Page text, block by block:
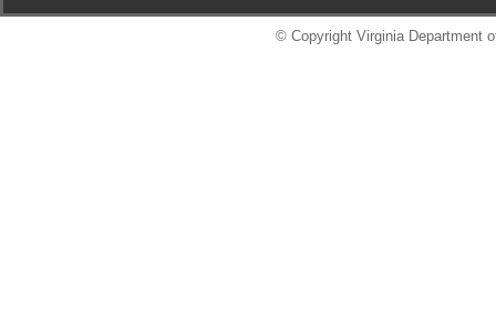
© Copyright Virginia Department